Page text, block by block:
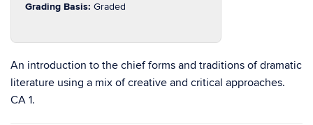
Grading Basis: Graded
An introduction to the chief forms and traditions of dramatic
literature using a mix of creative and critical approaches.
CA 1.